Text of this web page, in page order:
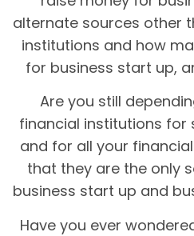
alternate sources other
institutions and how
for business start up,
Are you still
financial institutions for
and for all your
that they are the only
business start up and
Have you ever